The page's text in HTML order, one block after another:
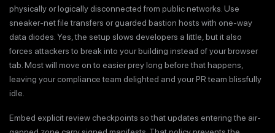
physically or logically disconnected from public networks. Use
sneaker-net file transfers or guarded bastion hosts with one-way
data diodes. Yes, the setup slows developers a little, but it also
forces attackers to break into your building instead of your browser
tab. Most will move on to easier prey long before that happens,
leaving your compliance team delighted and your PR team blissfully
idle.
Embed explicit review checkpoints so that updates entering the air-